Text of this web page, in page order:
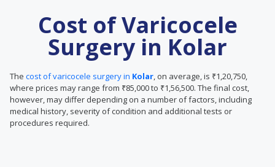
Cost of Varicocele
Surgery in Kolar
The cost of varicocele surgery in Kolar, on average, is ₹1,20,750,
where prices may range from ₹85,000 to ₹1,56,500. The final cost,
however, may differ depending on a number of factors, including
medical history, severity of condition and additional tests or
procedures required.